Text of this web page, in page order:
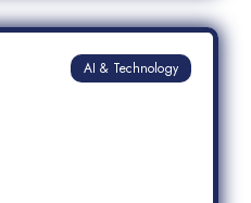
AI & Technology